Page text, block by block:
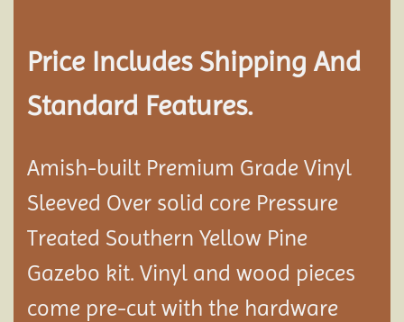
Price Includes Shipping And
Standard Features.
Amish-built Premium Grade Vinyl
Sleeved Over solid core Pressure
Treated Southern Yellow Pine
Gazebo kit. Vinyl and wood pieces
come pre-cut with the hardware